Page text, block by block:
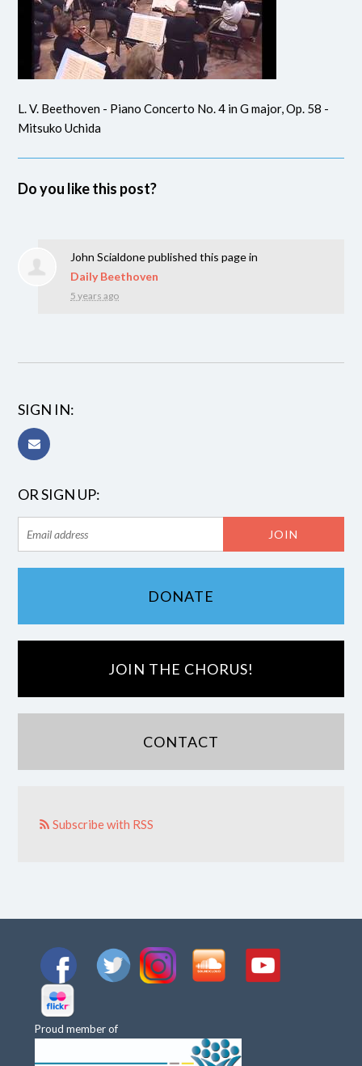
L. V. Beethoven - Piano Concerto No. 4 in G major, Op. 58 -
Mitsuko Uchida
Do you like this post?
John Scialdonepublished this page in
Daily Beethoven
5 years ago
SIGN IN:
OR SIGN UP:
DONATE
JOIN THE CHORUS!
CONTACT
Subscribe with RSS
Proud member of